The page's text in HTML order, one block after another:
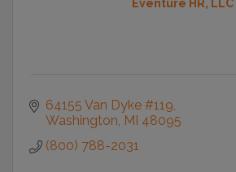
Eventure HR, LLC
64155 Van Dyke #119
Washington MI 48095
(800) 788-2031